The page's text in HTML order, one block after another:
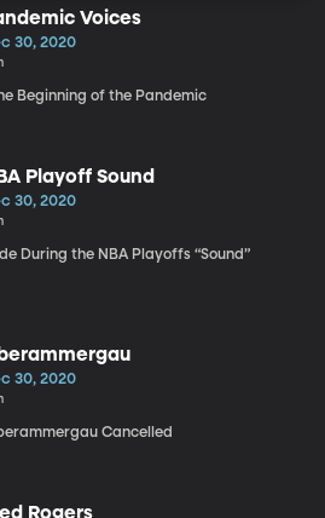
Voices
30, 2020
Beginning of the Pandemic
Playoff Sound
30, 2020
During the NBA Playoffs “Sound”
30, 2020
Cancelled
Rogers